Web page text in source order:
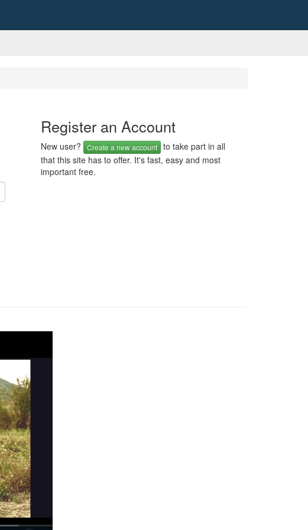
Register an Account
New user? Create a new account to take part in all
that this site has to offer. It's fast, easy and most
important free.